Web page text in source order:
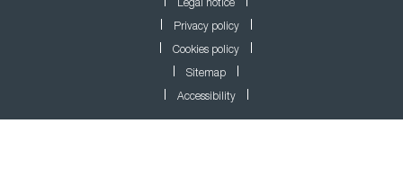
Legal notice
Privacy policy
Cookies policy
Sitemap
Accessibility